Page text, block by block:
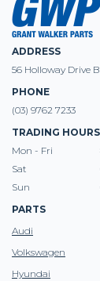
ADDRESS
56 Holloway Drive
PHONE
(03) 9762 7233
TRADING HOURS
Mon - Fri
Sat
Sun
PARTS
Audi
Volkswagen
Hyundai